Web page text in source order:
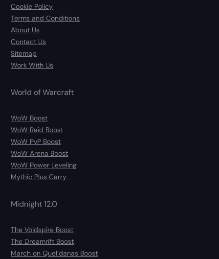
Cookie Policy
Terms and Conditions
About Us
Contact Us
Sitemap
Work With Us
World of Warcraft
WoW Boost
WoW Raid Boost
WoW PvP Boost
WoW Arena Boost
WoW Power Leveling
Mythic Plus Carry
Midnight 12.0
The Voidspire Boost
The Dreamrift Boost
March on Quel’danas Boost